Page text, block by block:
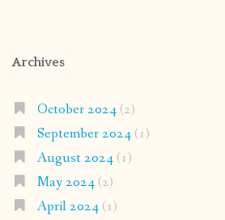
Archives
October 2024(2)
September 2024(1)
August 2024(1)
May 2024(2)
April 2024(1)